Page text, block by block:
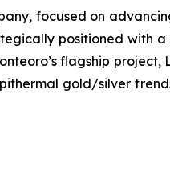
focused on
positioned with
flagship
gold/silver